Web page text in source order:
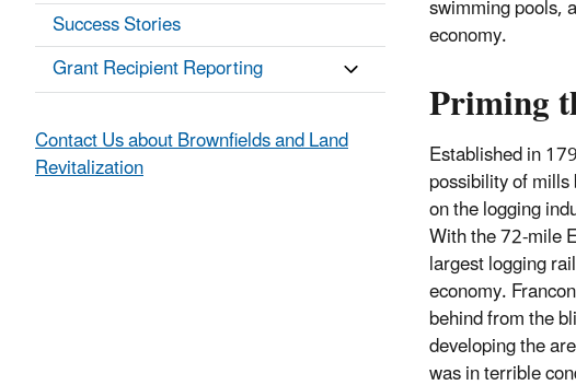
swimming pools,
economy.
Priming
Established in
possibility of
on the logging
With the 72-mile
largest logging
economy.
behind from the
developing the
was in terrible
Success Stories
Grant Recipient Reporting
Contact Us about Brownfields and Land
Revitalization